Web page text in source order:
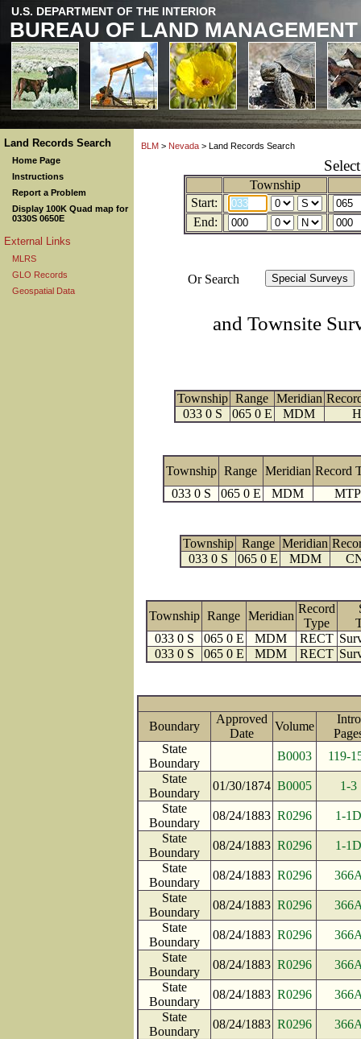
U.S. DEPARTMENT OF THE INTERIOR
BUREAU OF LAND MANAGEMENT
Land Records Search
Home Page
Instructions
Report a Problem
Display 100K Quad map for
0330S 0650E
External Links
MLRS
GLO Records
Geospatial Data
BLM > Nevada > Land Records Search
Township
Start:
End:
Or Search
and Townsite
Township Range Meridian
033 0 S
065 0 E MDM
Township Range Meridian Record
033 0 S
065 0 E MDM MTP
Township Range Meridian
033 0 S
065 0 E MDM
Township Range Meridian
Record
Type
033 0 S
065 0 E MDM RECT
033 0 S
065 0 E MDM RECT
Boundary
Approved
Date
Volume
Intro
State
Boundary
B0003
119-
State
Boundary
01/30/1874 B0005
1-3
State
Boundary
08/24/1883 R0296
1-1D
State
Boundary
08/24/1883 R0296
1-1D
State
Boundary
08/24/1883 R0296
State
Boundary
08/24/1883 R0296
State
Boundary
08/24/1883 R0296
State
Boundary
08/24/1883 R0296
State
Boundary
08/24/1883 R0296
State
Boundary
08/24/1883 R0296